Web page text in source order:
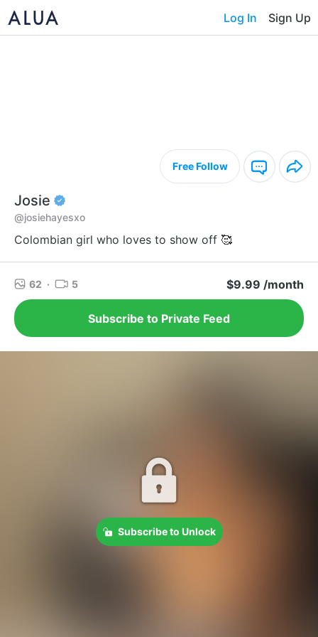
Log In Sign Up
Free Follow
Josie
@josiehayesxo
Colombian girl who loves to show off 🥰
62 · 5 $9.99 /month
Subscribe to Private Feed
Subscribe to Unlock